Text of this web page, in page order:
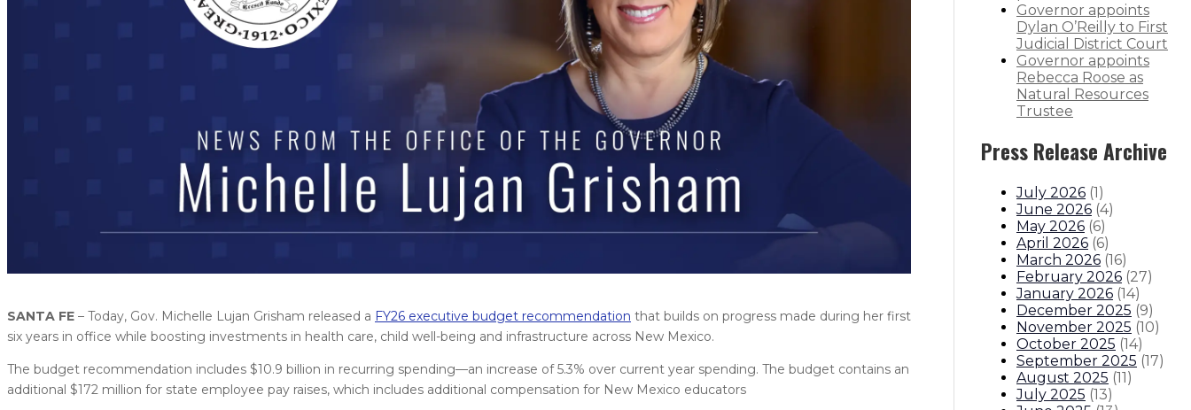
SANTA FE – Today, Gov. Michelle Lujan Grisham released a FY26 executive budget recommendation that builds on progress made during her first
six years in office while boosting investments in health care, child well-being and infrastructure across New Mexico.
The budget recommendation includes $10.9 billion in recurring spending––an increase of 5.3% over current year spending. The budget contains an
additional $172 million for state employee pay raises, which includes additional compensation for New Mexico educators
Governor appoints
Dylan O’Reilly to First
Judicial District Court
Governor appoints
Rebecca Roose as
Natural Resources
Trustee
Press Release Archive
July 2026 (1)
June 2026 (4)
May 2026 (6)
April 2026 (6)
March 2026 (16)
February 2026 (27)
January 2026 (14)
December 2025 (9)
November 2025 (10)
October 2025 (14)
September 2025 (17)
August 2025 (11)
July 2025 (13)